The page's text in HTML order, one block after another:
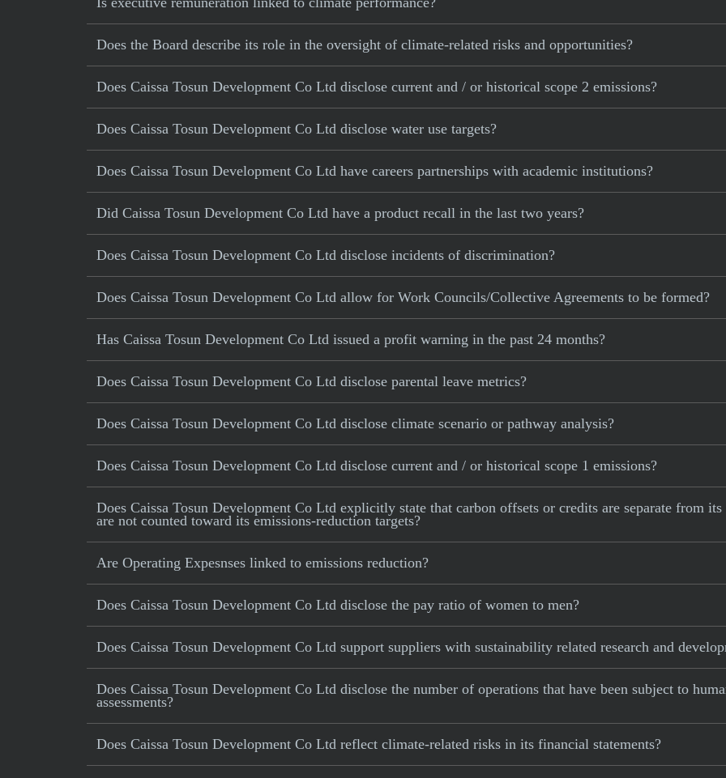
Does the Board describe its role in the oversight of climate-related risks and opportunities?
Does Caissa Tosun Development Co Ltd disclose current and / or historical scope 2 emissions?
Does Caissa Tosun Development Co Ltd disclose water use targets?
Does Caissa Tosun Development Co Ltd have careers partnerships with academic institutions?
Did Caissa Tosun Development Co Ltd have a product recall in the last two years?
Does Caissa Tosun Development Co Ltd disclose incidents of discrimination?
Does Caissa Tosun Development Co Ltd allow for Work Councils/Collective Agreements to be formed?
Has Caissa Tosun Development Co Ltd issued a profit warning in the past 24 months?
Does Caissa Tosun Development Co Ltd disclose parental leave metrics?
Does Caissa Tosun Development Co Ltd disclose climate scenario or pathway analysis?
Does Caissa Tosun Development Co Ltd disclose current and / or historical scope 1 emissions?
Does Caissa Tosun Development Co Ltd explicitly state that carbon offsets or credits are separate from
are not counted toward its emissions-reduction targets?
Are Operating Expesnses linked to emissions reduction?
Does Caissa Tosun Development Co Ltd disclose the pay ratio of women to men?
Does Caissa Tosun Development Co Ltd support suppliers with sustainability related research and
Does Caissa Tosun Development Co Ltd disclose the number of operations that have been subject to
assessments?
Does Caissa Tosun Development Co Ltd reflect climate-related risks in its financial statements?